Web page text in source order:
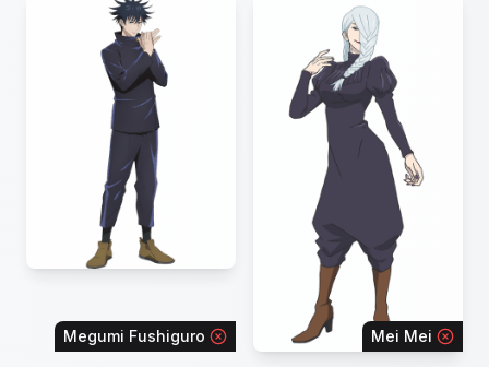
Megumi Fushiguro Mei Mei